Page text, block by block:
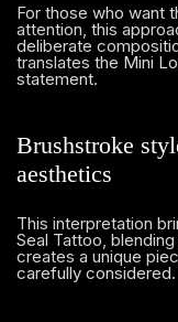
For those who want
attention, this
deliberate
translates the Mini
statement.
Brushstroke
aesthetics
This interpretation
Seal Tattoo,
creates a unique
carefully considered.